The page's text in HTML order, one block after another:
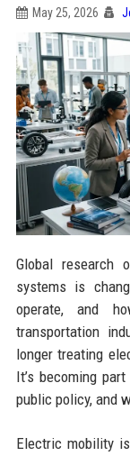
May 25, 2026
Global research
systems is
operate, and
transportation
longer treating
It’s becoming
public policy, and
Electric mobility